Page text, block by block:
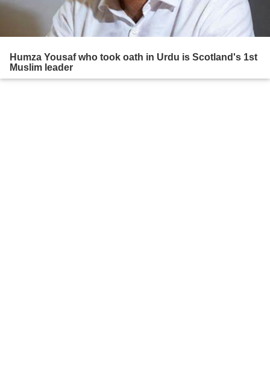
Humza Yousaf who took oath in Urdu is Scotland's 1st
Muslim leader